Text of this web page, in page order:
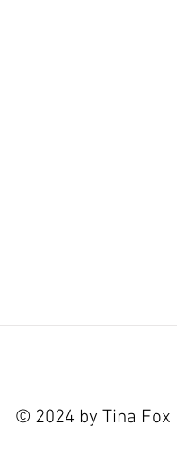
© 2024 by Tina Fox